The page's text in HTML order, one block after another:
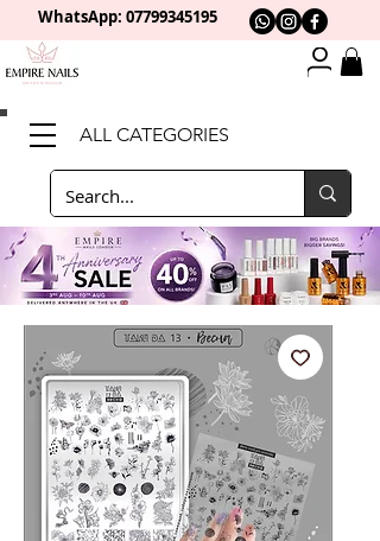
ALL CATEGORIES
WhatsApp: 07799345195